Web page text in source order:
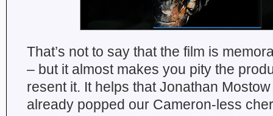
That’s not to say that the film is
– but it almost makes you pity the
resent it. It helps that Jonathan
already popped our Cameron-less